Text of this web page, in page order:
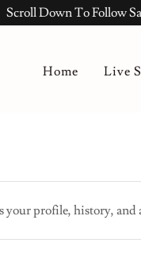
Scroll Down To Follow
Home Live
your profile, history, and